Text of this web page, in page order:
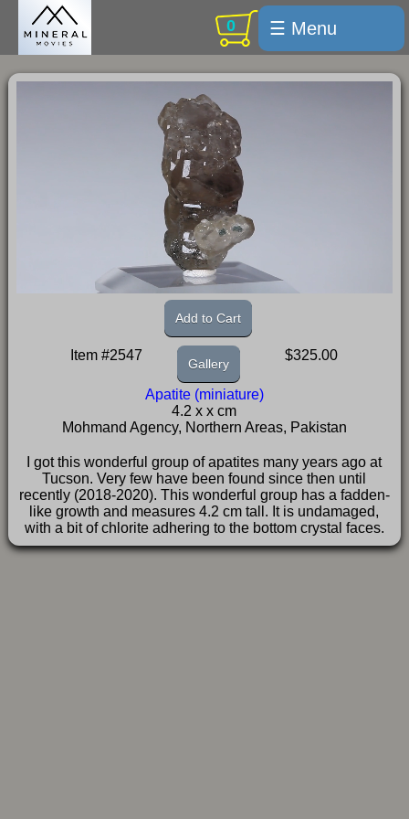
0
☰ Menu
Exquisite...
Labelmaker
Email Us
FAQ
Item #2547
Add to Cart
Gallery
$325.00
Apatite (miniature)
4.2 x x cm
Mohmand Agency, Northern Areas, Pakistan
I got this wonderful group of apatites many years ago at
Tucson. Very few have been found since then until
recently (2018-2020). This wonderful group has a fadden-
like growth and measures 4.2 cm tall. It is undamaged,
with a bit of chlorite adhering to the bottom crystal faces.